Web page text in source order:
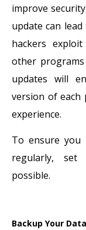
improve
update can
hackers
other
updates will
version of each
experience.
To ensure you
regularly, set
possible.
Backup Your Data